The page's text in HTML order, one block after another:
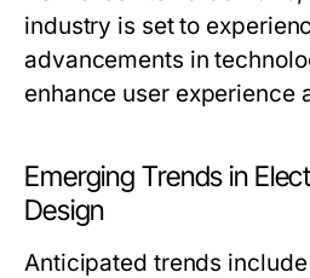
industry is set to
advancements in
enhance user experience
Emerging Trends in
Design
Anticipated trends